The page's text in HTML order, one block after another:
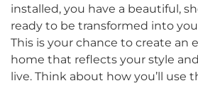
installed, you have a beautiful,
ready to be transformed into
This is your chance to create an
home that reflects your style
live. Think about how you’ll use